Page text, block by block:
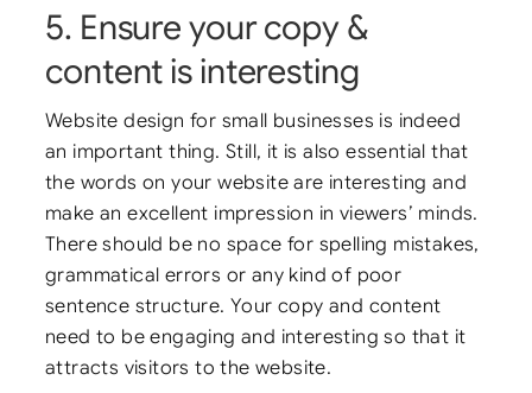
5. Ensure your copy &
content is interesting
Website design for small businesses is indeed
an important thing. Still, it is also essential that
the words on your website are interesting and
make an excellent impression in viewers’ minds.
There should be no space for spelling mistakes,
grammatical errors or any kind of poor
sentence structure. Your copy and content
need to be engaging and interesting so that it
attracts visitors to the website.